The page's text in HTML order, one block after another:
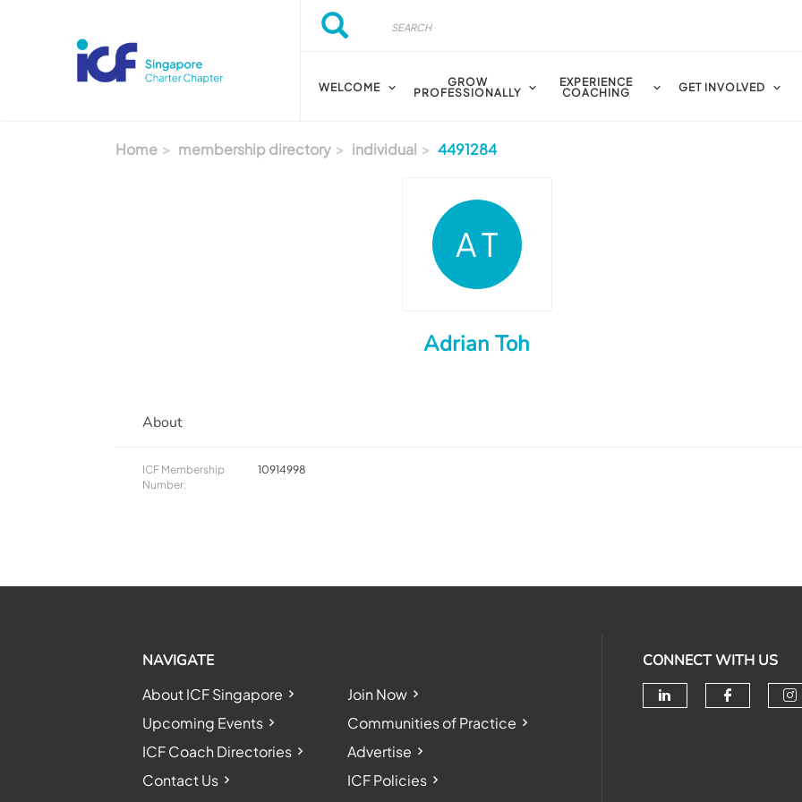
Search
Search
WELCOME
GROW
PROFESSIONALLY
EXPERIENCE
COACHING
GET INVOLVED
Home membership directory individual 4491284
A T
Adrian Toh
About
ICF Membership
Number:
10914998
NAVIGATE
About ICF Singapore
Join Now
Upcoming Events
Communities of Practice
ICF Coach Directories
Advertise
Contact Us
ICF Policies
CONNECT WITH US